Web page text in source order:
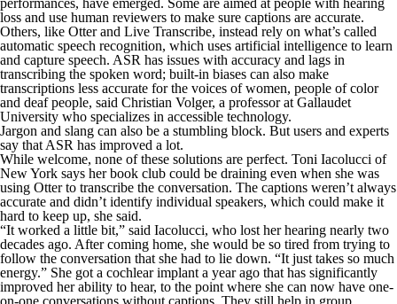
performances, have emerged. Some are aimed at people with hearing
loss and use human reviewers to make sure captions are accurate.
Others, like Otter and Live Transcribe, instead rely on what’s called
automatic speech recognition, which uses artificial intelligence to learn
and capture speech. ASR has issues with accuracy and lags in
transcribing the spoken word; built-in biases can also make
transcriptions less accurate for the voices of women, people of color
and deaf people, said Christian Volger, a professor at Gallaudet
University who specializes in accessible technology.
Jargon and slang can also be a stumbling block. But users and experts
say that ASR has improved a lot.
While welcome, none of these solutions are perfect. Toni Iacolucci of
New York says her book club could be draining even when she was
using Otter to transcribe the conversation. The captions weren’t always
accurate and didn’t identify individual speakers, which could make it
hard to keep up, she said.
“It worked a little bit,” said Iacolucci, who lost her hearing nearly two
decades ago. After coming home, she would be so tired from trying to
follow the conversation that she had to lie down. “It just takes so much
energy.” She got a cochlear implant a year ago that has significantly
improved her ability to hear, to the point where she can now have one-